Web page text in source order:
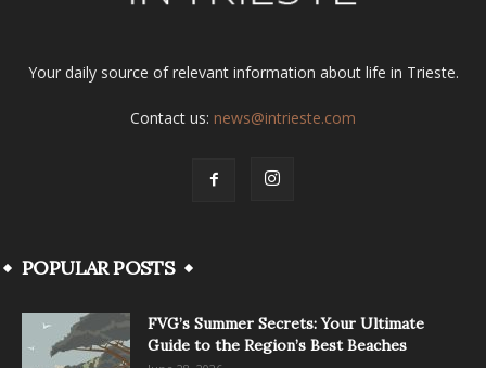
Your daily source of relevant information about life in Trieste.
Contact us: news@intrieste.com
POPULAR POSTS
FVG’s Summer Secrets: Your Ultimate
Guide to the Region’s Best Beaches